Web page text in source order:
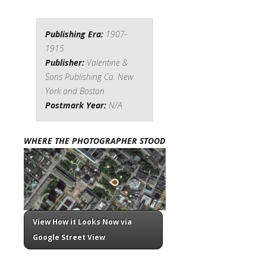
Publishing Era: 1907-
1915
Publisher: Valentine &
Sons Publishing Co. New
York and Boston
Postmark Year: N/A
WHERE THE PHOTOGRAPHER STOOD
View How it Looks Now via
Google Street View